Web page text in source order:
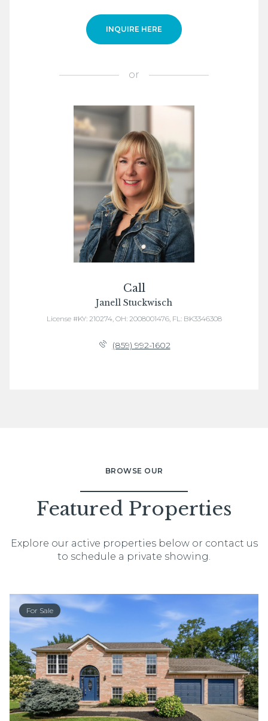
INQUIRE HERE
or
Call
Janell Stuckwisch
License #KY: 210274, OH: 2008001476, FL: BK3346308
(859) 992-1602
BROWSE OUR
Featured Properties
Explore our active properties below or contact us
to schedule a private showing.
For Sale